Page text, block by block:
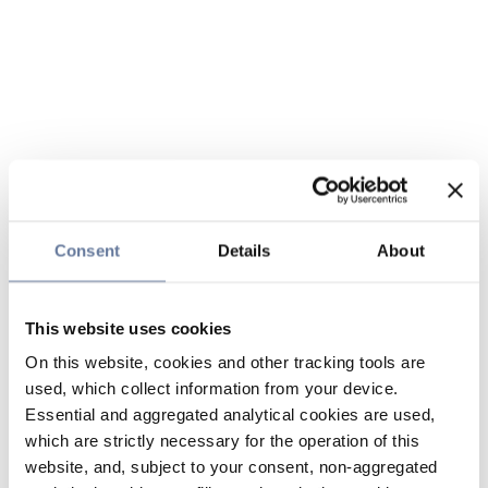
Consent Details About
This website uses cookies
On this website, cookies and other tracking tools are
used, which collect information from your device.
Essential and aggregated analytical cookies are used,
which are strictly necessary for the operation of this
website, and, subject to your consent, non-aggregated